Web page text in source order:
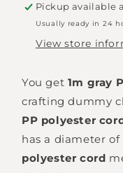
Pickup available
Usually ready in 24
View store
You get 1m gray
crafting dummy
PP polyester
has a diameter of
polyester cord